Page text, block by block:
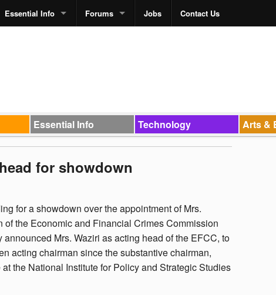
Essential Info Forums Jobs Contact Us
Essential Info Technology Arts &
for showdown
for a showdown over the appointment of Mrs.
the Economic and Financial Crimes Commission
Mrs. Waziri as acting head of the EFCC, to
acting chairman since the substantive chairman,
the National Institute for Policy and Strategic Studies